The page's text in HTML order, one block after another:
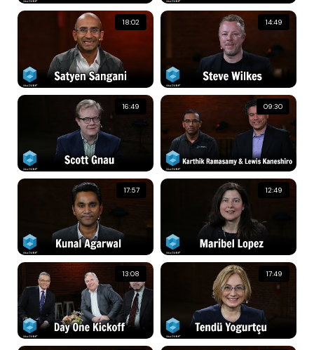
18:02 14:49
16:49 09:30
17:57 12:49
13:08 17:49